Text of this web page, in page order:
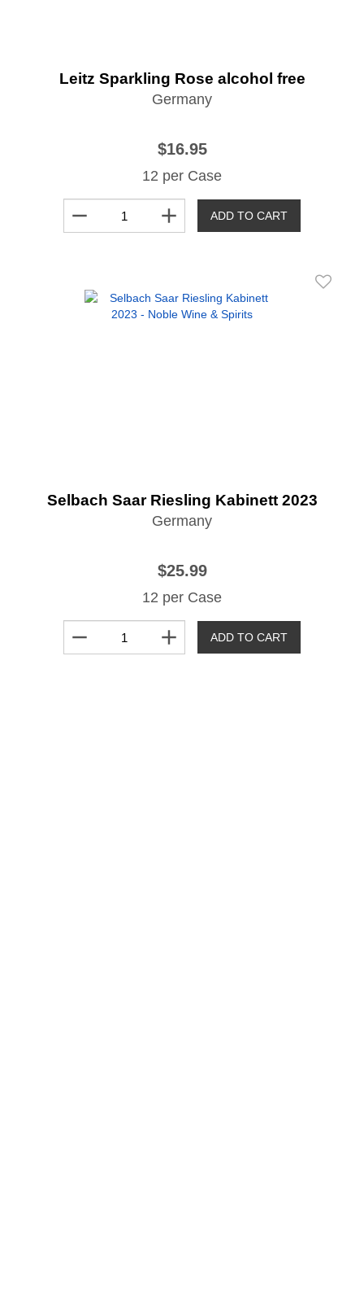
Leitz Sparkling Rose alcohol free
Germany
$16.95
12 per Case
remove add ADD TO CART
Selbach Saar Riesling Kabinett 2023
Germany
$25.99
12 per Case
remove add ADD TO CART